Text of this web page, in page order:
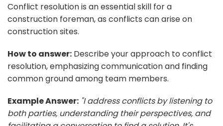
Conflict resolution is an essential skill for a
construction foreman, as conflicts can arise on
construction sites.
How to answer: Describe your approach to conflict
resolution, emphasizing communication and finding
common ground among team members.
Example Answer: "I address conflicts by listening to
both parties, understanding their perspectives, and